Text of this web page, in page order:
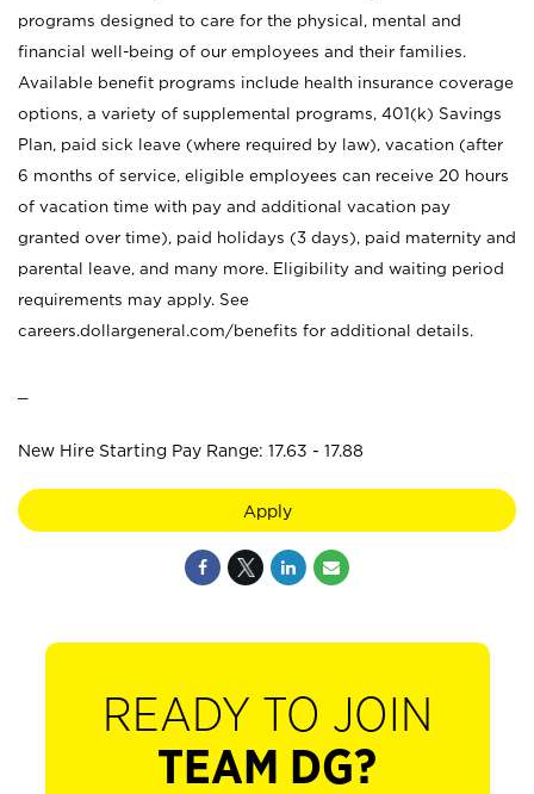
programs designed to care for the physical, mental and
financial well-being of our employees and their families.
Available benefit programs include health insurance coverage
options, a variety of supplemental programs, 401(k) Savings
Plan, paid sick leave (where required by law), vacation (after
6 months of service, eligible employees can receive 20 hours
of vacation time with pay and additional vacation pay
granted over time), paid holidays (3 days), paid maternity and
parental leave, and many more. Eligibility and waiting period
requirements may apply. See
careers.dollargeneral.com/benefits for additional details.
New Hire Starting Pay Range: 17.63 - 17.88
Apply
READY TO JOIN
TEAM DG?